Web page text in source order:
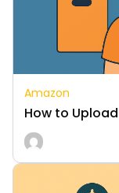
Amazon
How to